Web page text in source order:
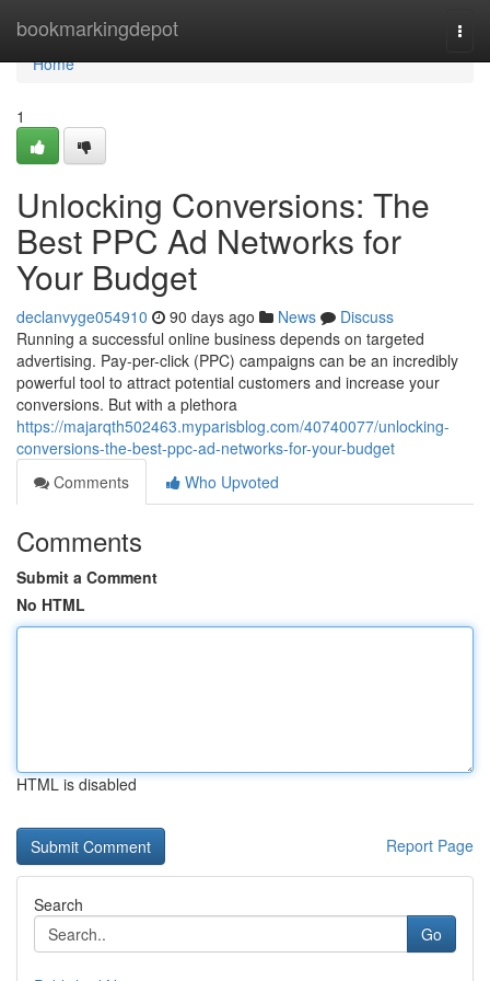
bookmarkingdepot
Home
Home
1
Unlocking Conversions: The
Best PPC Ad Networks for
Your Budget
declanvyge054910 90 days ago News
Discuss
Running a successful online business depends on targeted
advertising. Pay-per-click (PPC) campaigns can be an incredibly
powerful tool to attract potential customers and increase your
conversions. But with a plethora
https://majarqth502463.myparisblog.com/40740077/unlocking-
conversions-the-best-ppc-ad-networks-for-your-budget
Comments
Who Upvoted
Comments
Submit a Comment
No HTML
HTML is disabled
Report Page
Search
Go